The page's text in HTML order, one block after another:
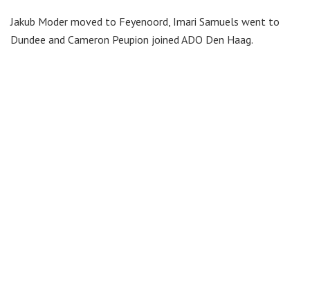
Jakub Moder moved to Feyenoord, Imari Samuels went to
Dundee and Cameron Peupion joined ADO Den Haag.